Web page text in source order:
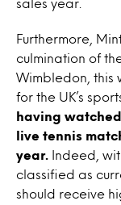
sales year.
Furthermore,
culmination of
Wimbledon, this
for the UK’s
having
live tennis
year.
Indeed,
classified as
should receive